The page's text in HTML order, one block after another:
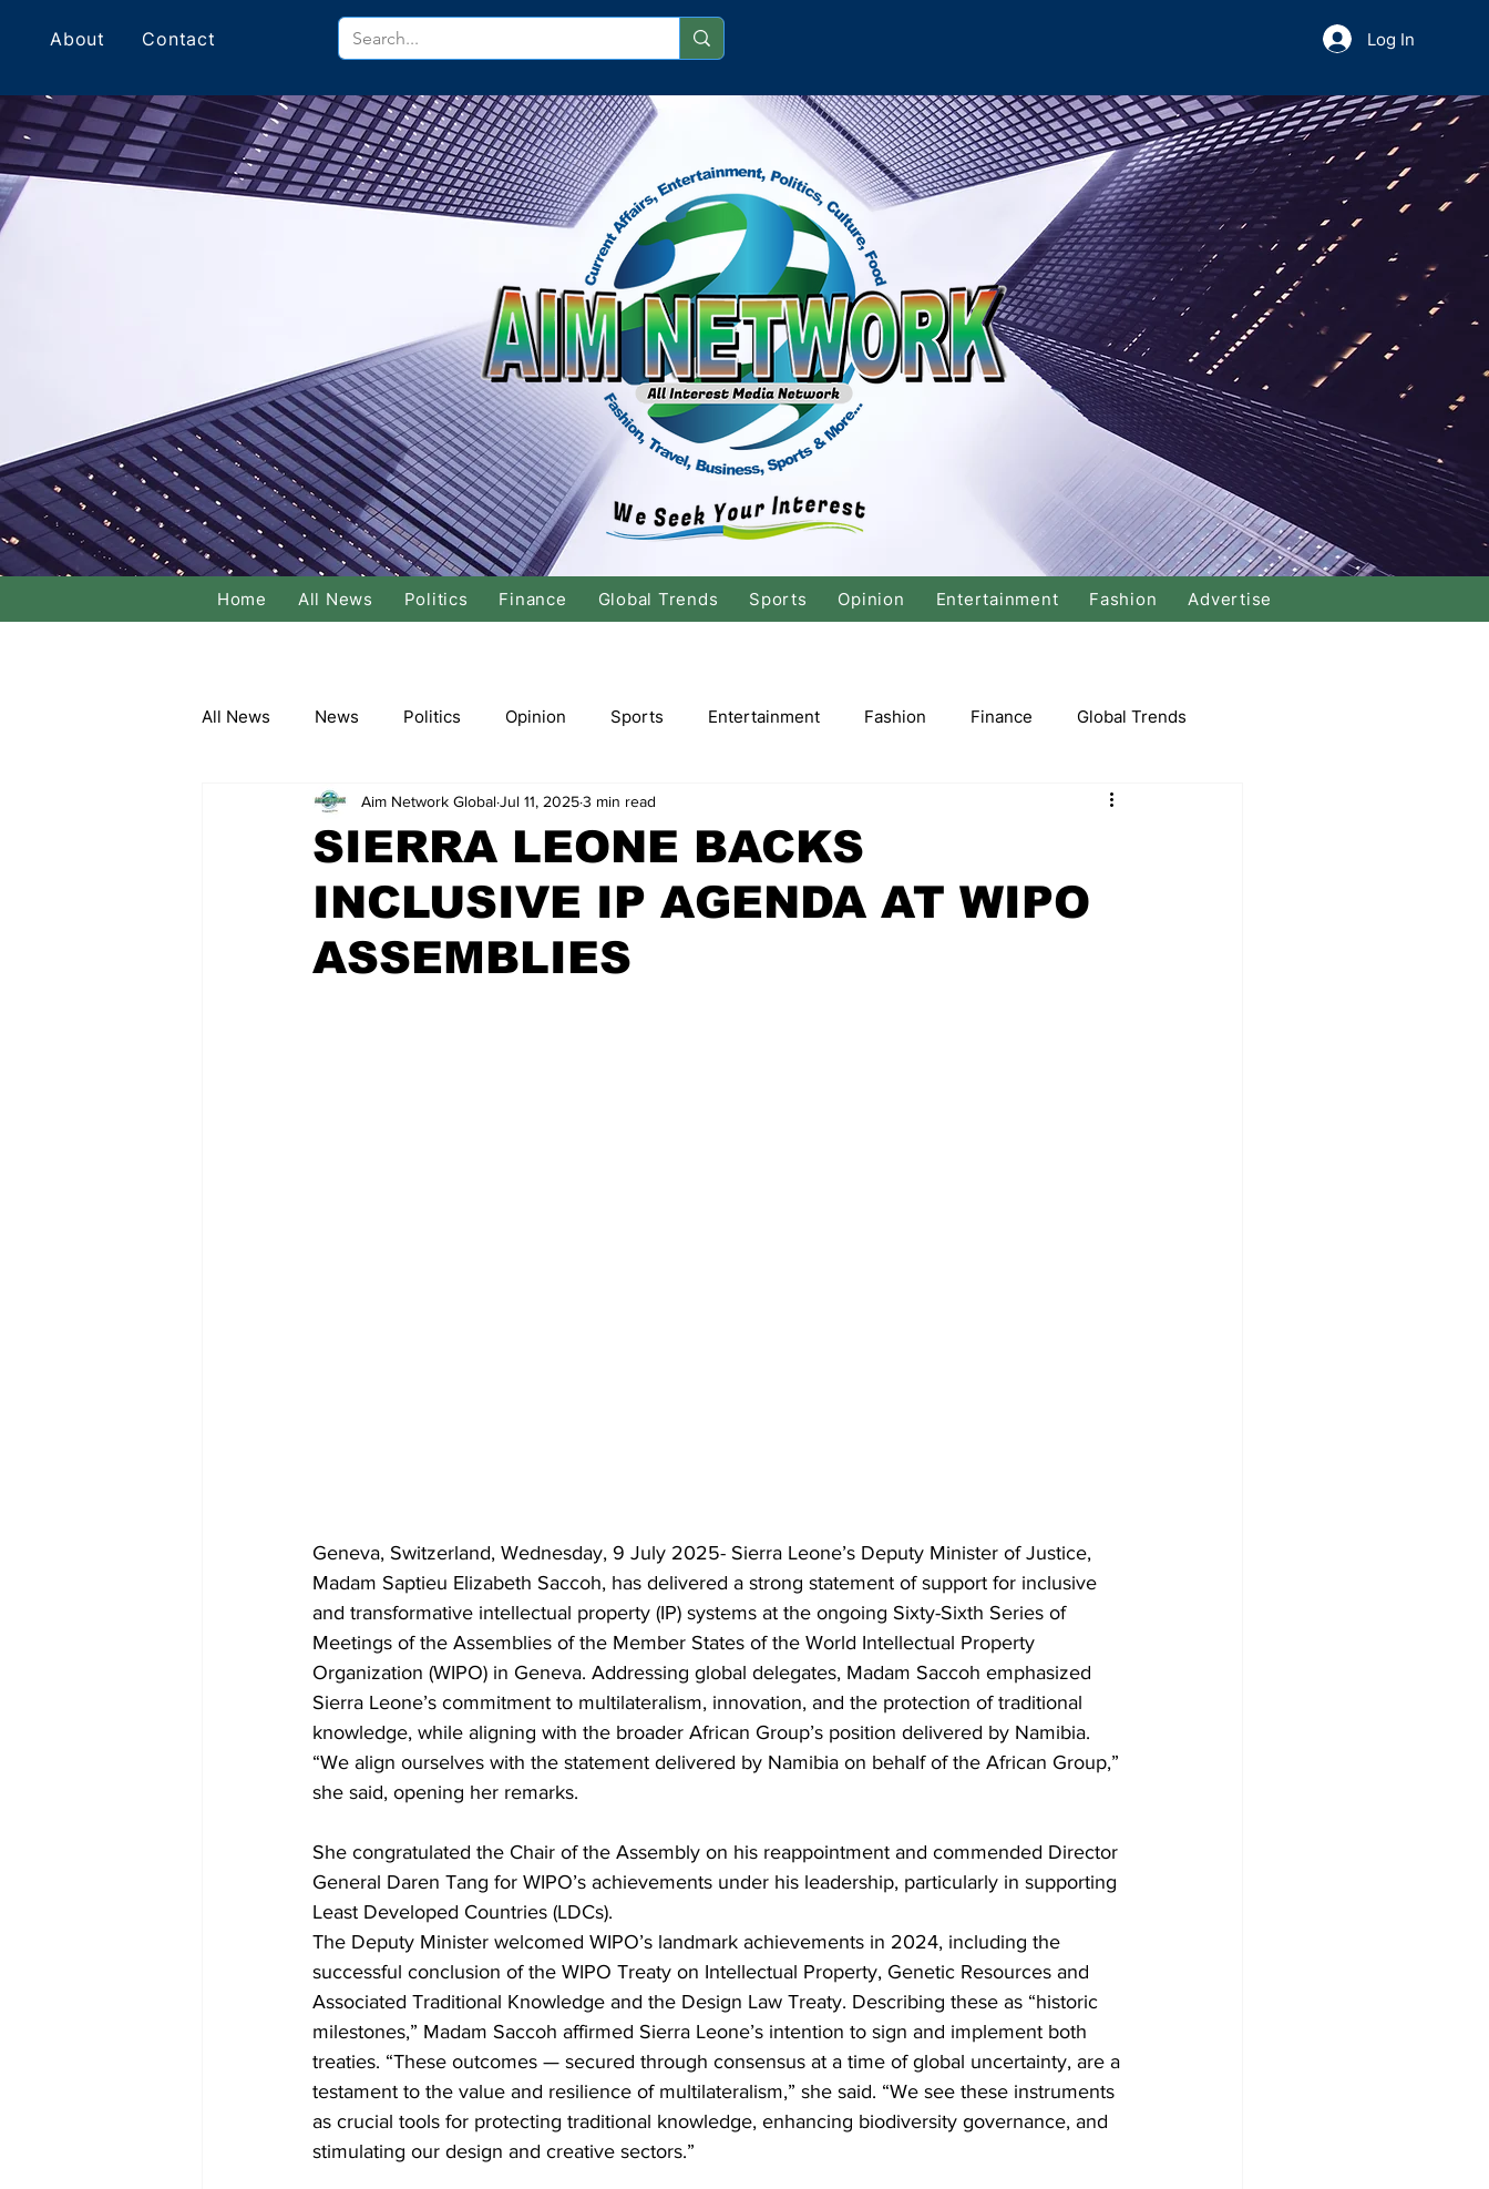
About Contact Log In
Home All News Politics Finance Global Trends Sports Opinion Entertainment Fashion Advertise
All News News Politics Opinion Sports Entertainment Fashion Finance Global Trends
Local Politics National Politics International Politics
Banking/Commerce Soccer Cricket Basketball Volleyball Tennis Swimming
SIERRA LEONE BACKS
INCLUSIVE IP AGENDA AT WIPO
ASSEMBLIES
Aim Network GlobalJul 11, 20253 min read
Geneva, Switzerland, Wednesday, 9 July 2025- Sierra Leone’s Deputy Minister of Justice,
Madam Saptieu Elizabeth Saccoh, has delivered a strong statement of support for inclusive
and transformative intellectual property (IP) systems at the ongoing Sixty-Sixth Series of
Meetings of the Assemblies of the Member States of the World Intellectual Property
Organization (WIPO) in Geneva. Addressing global delegates, Madam Saccoh emphasized
Sierra Leone’s commitment to multilateralism, innovation, and the protection of traditional
knowledge, while aligning with the broader African Group’s position delivered by Namibia.
“We align ourselves with the statement delivered by Namibia on behalf of the African Group,”
she said, opening her remarks.
She congratulated the Chair of the Assembly on his reappointment and commended Director
General Daren Tang for WIPO’s achievements under his leadership, particularly in supporting
Least Developed Countries (LDCs).
The Deputy Minister welcomed WIPO’s landmark achievements in 2024, including the
successful conclusion of the WIPO Treaty on Intellectual Property, Genetic Resources and
Associated Traditional Knowledge and the Design Law Treaty. Describing these as “historic
milestones,” Madam Saccoh affirmed Sierra Leone’s intention to sign and implement both
treaties. “These outcomes — secured through consensus at a time of global uncertainty, are a
testament to the value and resilience of multilateralism,” she said. “We see these instruments
as crucial tools for protecting traditional knowledge, enhancing biodiversity governance, and
stimulating our design and creative sectors.”